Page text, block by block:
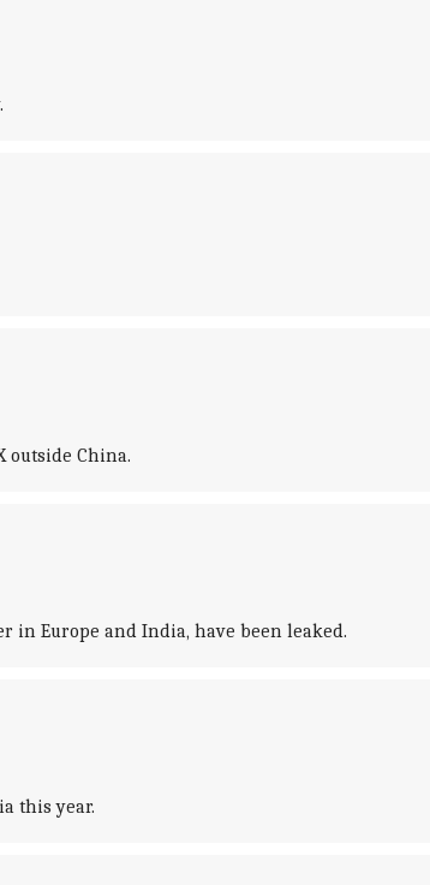
outside China.
in Europe and India, have been leaked.
this year.